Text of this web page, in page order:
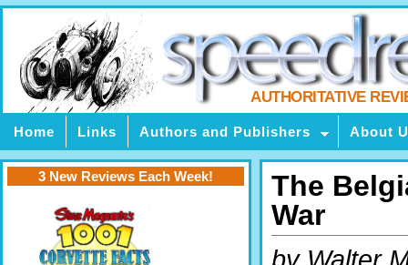
AUTHORITATIVE
Home Links Authors and Publishers About
The
War
by Walter
3 New Reviews Each Week!